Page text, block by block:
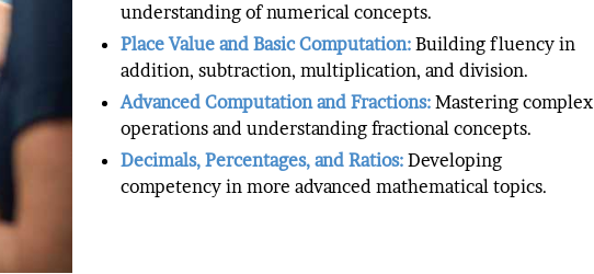
understanding of numerical concepts.
Place Value and Basic Computation: Building fluency in
addition, subtraction, multiplication, and division.
Advanced Computation and Fractions: Mastering complex
operations and understanding fractional concepts.
Decimals, Percentages, and Ratios: Developing
competency in more advanced mathematical topics.